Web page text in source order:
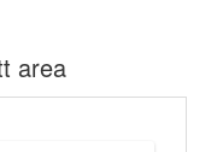
area